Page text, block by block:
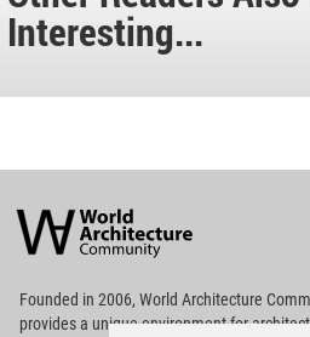
Interesting...
Architecture
Community
Footer
Founded in 2006, World Architecture
providesa unique environment for